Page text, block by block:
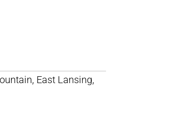
East Lansing,